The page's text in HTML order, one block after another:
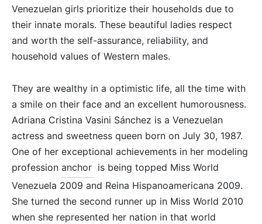
Venezuelan girls prioritize their households due to
their innate morals. These beautiful ladies respect
and worth the self-assurance, reliability, and
household values of Western males.
They are wealthy in a optimistic life, all the time with
a smile on their face and an excellent humorousness.
Adriana Cristina Vasini Sánchez is a Venezuelan
actress and sweetness queen born on July 30, 1987.
One of her exceptional achievements in her modeling
profession anchor is being topped Miss World
Venezuela 2009 and Reina Hispanoamericana 2009.
She turned the second runner up in Miss World 2010
when she represented her nation in that world